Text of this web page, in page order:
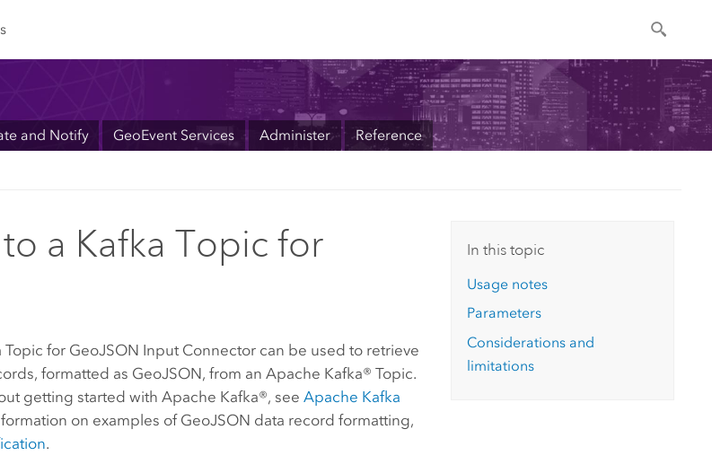
and Notify GeoEvent Services Administer Reference
a Kafka Topic for
Topic for GeoJSON Input Connector can be used to retrieve
formatted as GeoJSON, from an Apache Kafka® Topic.
getting started with Apache Kafka®, seeApache Kafka
on examples of GeoJSON data record formatting,
.
In this topic
Usage notes
Parameters
Considerations and
limitations